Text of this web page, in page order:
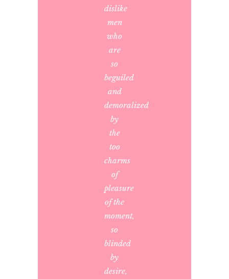
dislike
men
who
are
so
beguiled
and
demoralized
by
the
too
charms
of
pleasure
of the
moment,
so
blinded
by
desire,